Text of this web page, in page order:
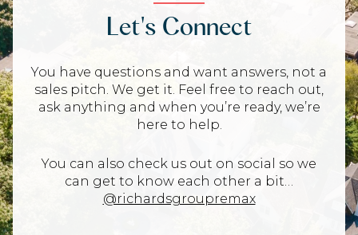
Let's Connect
You have questions and want answers, not a
sales pitch. We get it. Feel free to reach out,
ask anything and when you’re ready, we’re
here to help.
You can also check us out on social so we
can get to know each other a bit…
@richardsgroupremax